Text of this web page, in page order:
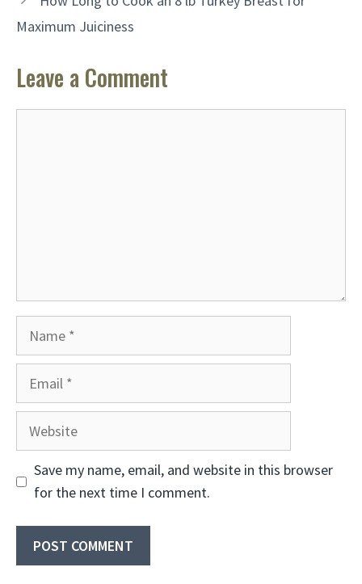
Maximum Juiciness
Leave a Comment
Website
Save my name, email, and website in this browser
for the next time I comment.